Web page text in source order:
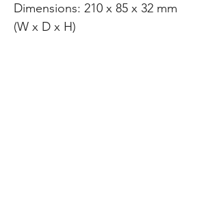
Dimensions: 210 x 85 x 32 mm
(W x D x H)